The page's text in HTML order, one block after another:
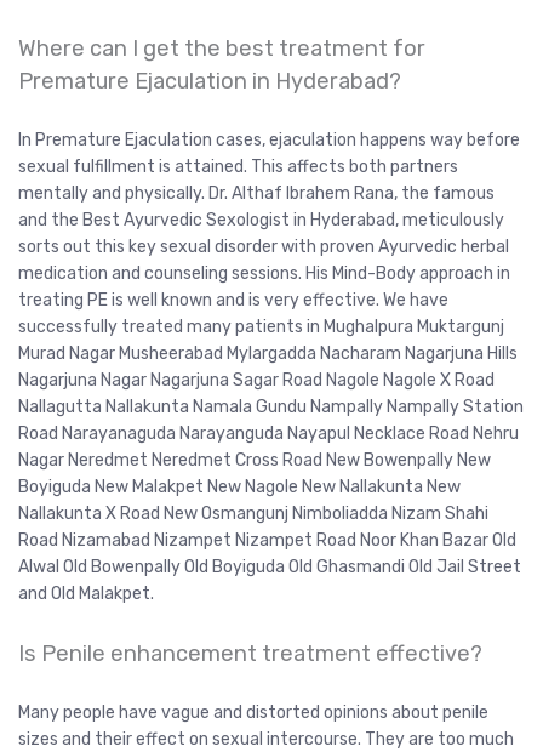
Where can I get the best treatment for
Premature Ejaculation in Hyderabad?
In Premature Ejaculation cases, ejaculation happens way before
sexual fulfillment is attained. This affects both partners
mentally and physically. Dr. Althaf Ibrahem Rana, the famous
and the Best Ayurvedic Sexologist in Hyderabad, meticulously
sorts out this key sexual disorder with proven Ayurvedic herbal
medication and counseling sessions. His Mind-Body approach in
treating PE is well known and is very effective. We have
successfully treated many patients in Mughalpura Muktargunj
Murad Nagar Musheerabad Mylargadda Nacharam Nagarjuna Hills
Nagarjuna Nagar Nagarjuna Sagar Road Nagole Nagole X Road
Nallagutta Nallakunta Namala Gundu Nampally Nampally Station
Road Narayanaguda Narayanguda Nayapul Necklace Road Nehru
Nagar Neredmet Neredmet Cross Road New Bowenpally New
Boyiguda New Malakpet New Nagole New Nallakunta New
Nallakunta X Road New Osmangunj Nimboliadda Nizam Shahi
Road Nizamabad Nizampet Nizampet Road Noor Khan Bazar Old
Alwal Old Bowenpally Old Boyiguda Old Ghasmandi Old Jail Street
and Old Malakpet.
Is Penile enhancement treatment effective?
Many people have vague and distorted opinions about penile
sizes and their effect on sexual intercourse. They are too much